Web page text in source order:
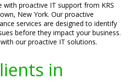
with proactive IT support from KRS
New York. Our proactive
services are designed to identify
before they impact your business.
our proactive IT solutions.
in